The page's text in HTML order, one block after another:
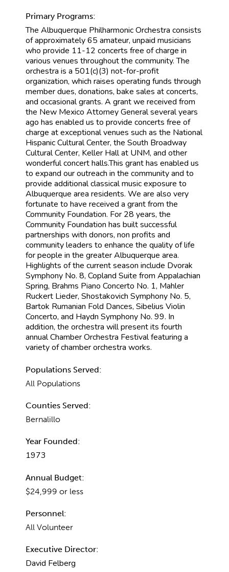
Primary Programs:
The Albuquerque Philharmonic Orchestra consists
of approximately 65 amateur, unpaid musicians
who provide 11-12 concerts free of charge in
various venues throughout the community. The
orchestra is a 501(c)(3) not-for-profit
organization, which raises operating funds through
member dues, donations, bake sales at concerts,
and occasional grants. A grant we received from
the New Mexico Attorney General several years
ago has enabled us to provide concerts free of
charge at exceptional venues such as the National
Hispanic Cultural Center, the South Broadway
Cultural Center, Keller Hall at UNM, and other
wonderful concert halls.This grant has enabled us
to expand our outreach in the community and to
provide additional classical music exposure to
Albuquerque area residents. We are also very
fortunate to have received a grant from the
Community Foundation. For 28 years, the
Community Foundation has built successful
partnerships with donors, non profits and
community leaders to enhance the quality of life
for people in the greater Albuquerque area.
Highlights of the current season include Dvorak
Symphony No. 8, Copland Suite from Appalachian
Spring, Brahms Piano Concerto No. 1, Mahler
Ruckert Lieder, Shostakovich Symphony No. 5,
Bartok Rumanian Fold Dances, Sibelius Violin
Concerto, and Haydn Symphony No. 99. In
addition, the orchestra will present its fourth
annual Chamber Orchestra Festival featuring a
variety of chamber orchestra works.
Populations Served:
All Populations
Counties Served:
Bernalillo
Year Founded:
1973
Annual Budget:
$24,999 or less
Personnel:
All Volunteer
Executive Director:
David Felberg